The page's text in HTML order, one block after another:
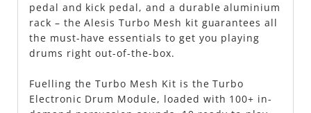
pedal and kick pedal, and a durable aluminium
rack – the Alesis Turbo Mesh kit guarantees all
the must-have essentials to get you playing
drums right out-of-the-box.
Fuelling the Turbo Mesh Kit is the Turbo
Electronic Drum Module, loaded with 100+ in-